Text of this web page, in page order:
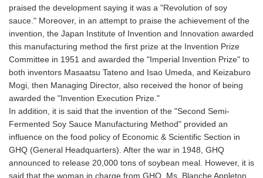
praised the development saying it was a "Revolution of soy
sauce." Moreover, in an attempt to praise the achievement of the
invention, the Japan Institute of Invention and Innovation awarded
this manufacturing method the first prize at the Invention Prize
Committee in 1951 and awarded the "Imperial Invention Prize" to
both inventors Masaatsu Tateno and Isao Umeda, and Keizaburo
Mogi, then Managing Director, also received the honor of being
awarded the "Invention Execution Prize."
In addition, it is said that the invention of the "Second Semi-
Fermented Soy Sauce Manufacturing Method" provided an
influence on the food policy of Economic & Scientific Section in
GHQ (General Headquarters). After the war in 1948, GHQ
announced to release 20,000 tons of soybean meal. However, it is
said that the woman in charge from GHQ, Ms. Blanche Appleton,